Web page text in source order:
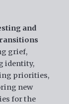
and
grief,
identity,
priorities,
new
for the